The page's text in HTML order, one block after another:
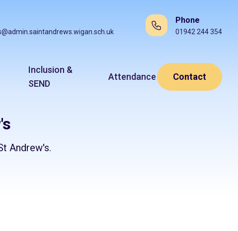
Phone
01942 244 354
Inclusion &
SEND
Attendance Contact
Andrew's.